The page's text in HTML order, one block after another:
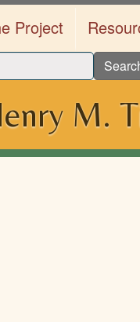
Project
M.